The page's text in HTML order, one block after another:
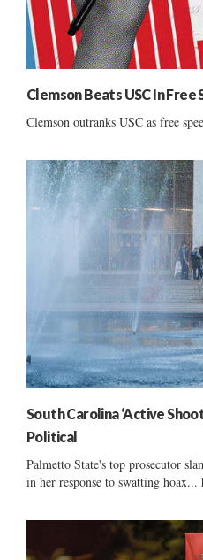
Clemson Beats USC In Free
Clemson outranks USC as free
South Carolina ‘Active
Political
Palmetto State's top prosecutor
in her response to swatting